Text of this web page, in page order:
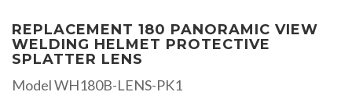
REPLACEMENT 180 PANORAMIC VIEW
WELDING HELMET PROTECTIVE
SPLATTER LENS
Model WH180B-LENS-PK1